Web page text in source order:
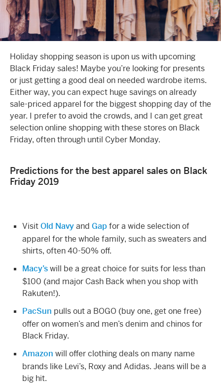
Holiday shopping season is upon us with upcoming
Black Friday sales! Maybe you’re looking for presents
or just getting a good deal on needed wardrobe items.
Either way, you can expect huge savings on already
sale-priced apparel for the biggest shopping day of the
year. I prefer to avoid the crowds, and I can get great
selection online shoppingwith these stores on Black
Friday, often through until Cyber Monday.
Predictions for the best apparel sales on Black
Friday 2019
VisitOld Navyand Gapfor a wide selection of
apparel for the whole family, such as sweaters and
shirts, often 40-50% off.
Macy’swill be a great choice for suits for less than
$100 (and major Cash Back when you shop with
Rakuten!).
PacSun pulls out a BOGO (buy one, get one free)
offer on women’s and men’s denim and chinos for
Black Friday.
Amazon will offer clothing deals on many name
brands like Levi’s, Roxy and Adidas. Jeans will be a
big hit.